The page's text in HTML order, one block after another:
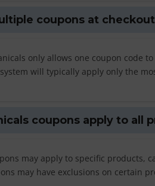
coupons at
only allows one coupon code
will typically apply only the
coupons apply to all
may apply to specific products,
may have exclusions on certain